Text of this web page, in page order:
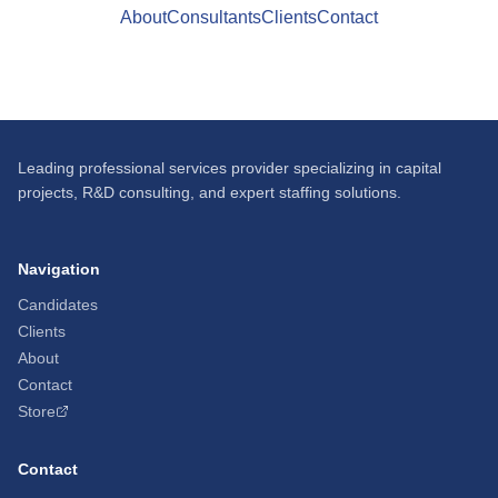
AboutConsultantsClientsContact
Leading professional services provider specializing in capital
projects, R&D consulting, and expert staffing solutions.
Navigation
Candidates
Clients
About
Contact
Store
Contact